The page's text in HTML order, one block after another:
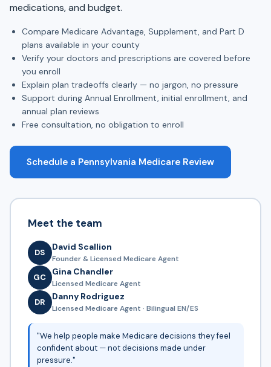
medications, and budget.
Compare Medicare Advantage, Supplement, and Part D
plans available in your county
Verify your doctors and prescriptions are covered before
you enroll
Explain plan tradeoffs clearly — no jargon, no pressure
Support during Annual Enrollment, initial enrollment, and
annual plan reviews
Free consultation, no obligation to enroll
Schedule a Pennsylvania Medicare Review
Meet the team
DS David Scallion
Founder & Licensed Medicare Agent
GC Gina Chandler
Licensed Medicare Agent
DR Danny Rodriguez
Licensed Medicare Agent · Bilingual EN/ES
"We help people make Medicare decisions they feel
confident about — not decisions made under
pressure."